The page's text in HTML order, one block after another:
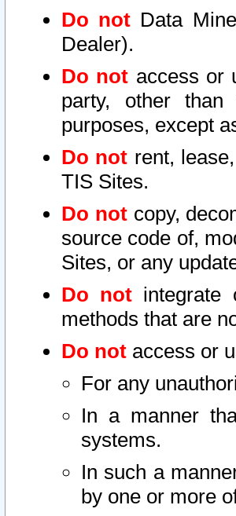
Do not Data
Dealer).
Do not access or
party, other
purposes, except
Do not rent,
TIS Sites.
Do notcopy,
source code of,
Sites, or any
Do not integrate
methods that are
Do not access or
For any
In a manner
systems.
In such a
by one or more